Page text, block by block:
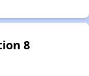
8